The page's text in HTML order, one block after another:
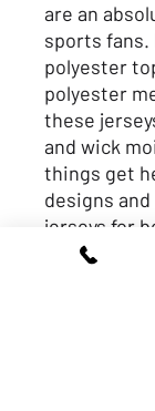
are an
sports fans.
polyester
polyester
these
and wick
things get
designs
jerseys for
women